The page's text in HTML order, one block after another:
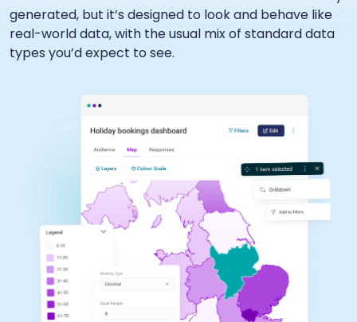
generated, but it’s designed to look and behave like
real-world data, with the usual mix of standard data
types you’d expect to see.